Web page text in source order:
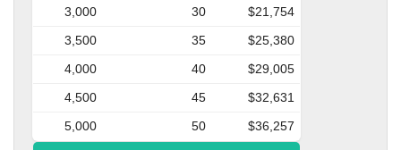
3,000
30
$21,754
3,500
35
$25,380
4,000
40
$29,005
4,500
45
$32,631
5,000
50
$36,257